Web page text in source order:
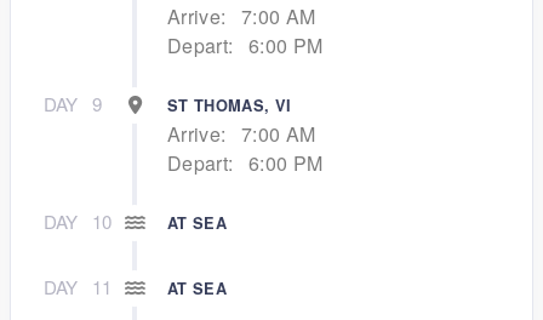
Arrive:
7:00 AM
Depart:
6:00 PM
DAY 9 ST THOMAS, VI
Arrive:
7:00 AM
Depart:
6:00 PM
DAY 10 AT SEA
DAY 11 AT SEA